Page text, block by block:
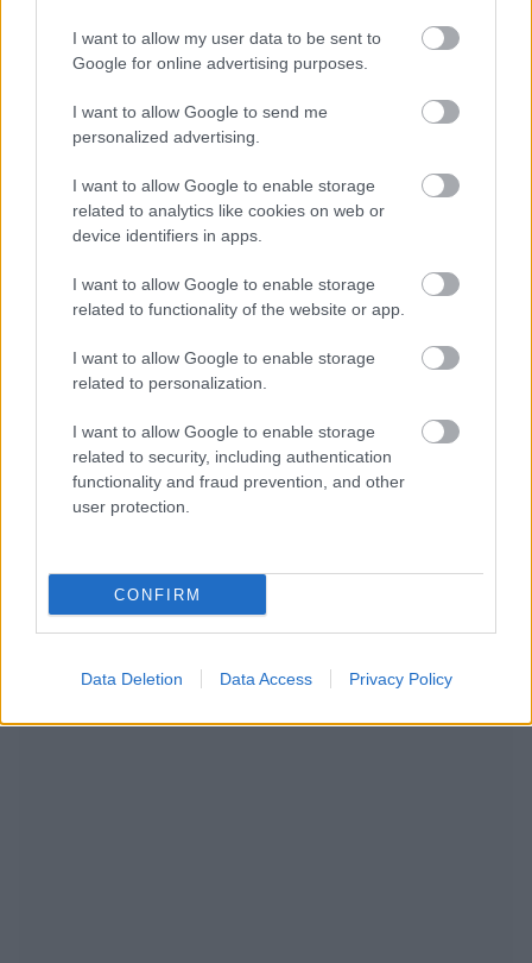
I want to allow my user data to be sent to
Google for online advertising purposes.
I want to allow Google to send me
personalized advertising.
I want to allow Google to enable storage
related to analytics like cookies on web or
device identifiers in apps.
I want to allow Google to enable storage
related to functionality of the website or app.
I want to allow Google to enable storage
related to personalization.
I want to allow Google to enable storage
related to security, including authentication
functionality and fraud prevention, and other
user protection.
CONFIRM
Data Deletion Data Access Privacy Policy
NOUS RECOMMANDONS LES CONTENUS DE LA